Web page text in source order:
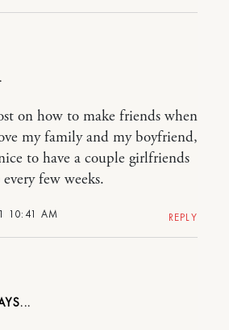
10:41 AM
on how to make friends when
my family and my boyfriend,
to have a couple girlfriends
few weeks.
REPLY